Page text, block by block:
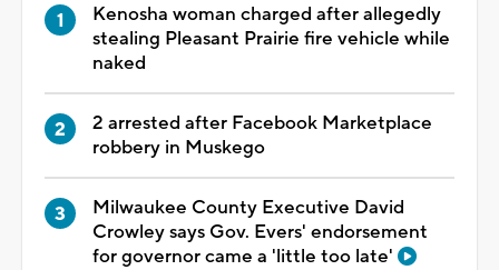
Kenosha woman charged after allegedly
stealing Pleasant Prairie fire vehicle while
naked
2 arrested after Facebook Marketplace
robbery in Muskego
Milwaukee County Executive David
Crowley says Gov. Evers' endorsement
for governor came a 'little too late'